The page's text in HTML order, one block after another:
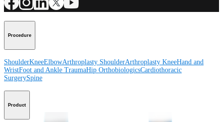
Procedure
ShoulderKneeElbowArthroplasty ShoulderArthroplasty KneeHand and
WristFoot and Ankle TraumaHip OrthobiologicsCardiothoracic
SurgerySpine
Product